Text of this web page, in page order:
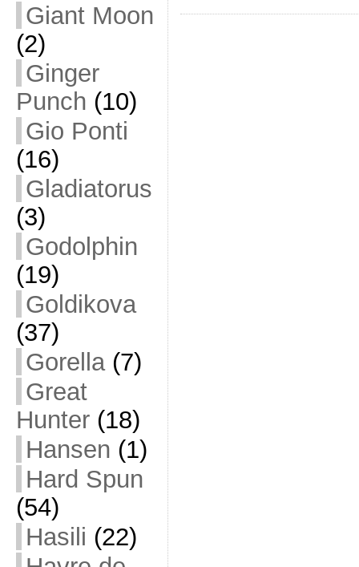
Giant Moon
(2)
Ginger
Punch (10)
Gio Ponti
(16)
Gladiatorus
(3)
Godolphin
(19)
Goldikova
(37)
Gorella(7)
Great
Hunter(18)
Hansen (1)
Hard Spun
(54)
Hasili (22)